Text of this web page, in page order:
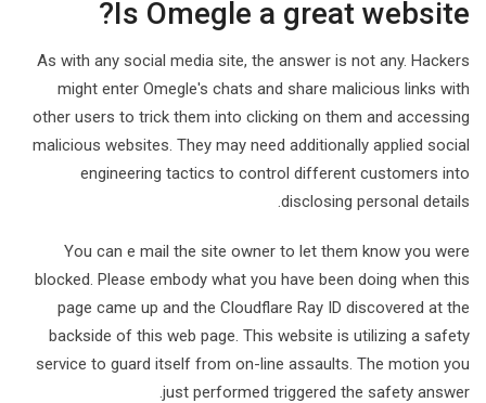
Is Omegle a great website?
As with any social media site, the answer is not any. Hackers
might enter Omegle's chats and share malicious links with
other users to trick them into clicking on them and accessing
malicious websites. They may need additionally applied social
engineering tactics to control different customers into
disclosing personal details.
You can e mail the site owner to let them know you were
blocked. Please embody what you have been doing when this
page came up and the Cloudflare Ray ID discovered at the
backside of this web page. This website is utilizing a safety
service to guard itself from on-line assaults. The motion you
just performed triggered the safety answer.